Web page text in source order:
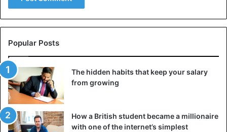
Popular Posts
The hidden habits that keep your salary
from growing
How a British student became a millionaire
with one of the internet’s simplest